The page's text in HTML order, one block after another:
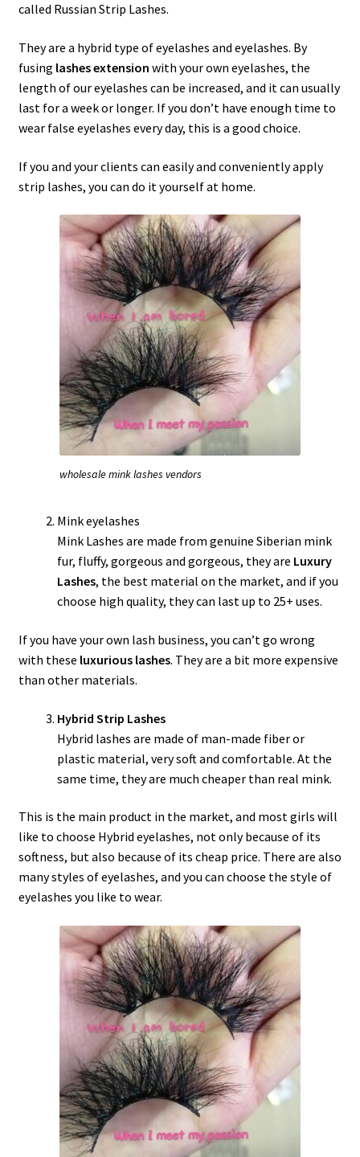
called Russian Strip Lashes.
They are a hybrid type of eyelashes and eyelashes. By
fusing lashes extension with your own eyelashes, the
length of our eyelashes can be increased, and it can usually
last for a week or longer. If you don’t have enough time to
wear false eyelashes every day, this is a good choice.
If you and your clients can easily and conveniently apply
strip lashes, you can do it yourself at home.
wholesale mink lashes vendors
Mink eyelashes
Mink Lashes are made from genuine Siberian mink
fur, fluffy, gorgeous and gorgeous, they are Luxury
Lashes, the best material on the market, and if you
choose high quality, they can last up to 25+ uses.
If you have your own lash business, you can’t go wrong
with these luxurious lashes. They are a bit more expensive
than other materials.
Hybrid Strip Lashes
Hybrid lashes are made of man-made fiber or
plastic material, very soft and comfortable. At the
same time, they are much cheaper than real mink.
This is the main product in the market, and most girls will
like to choose Hybrid eyelashes, not only because of its
softness, but also because of its cheap price. There are also
many styles of eyelashes, and you can choose the style of
eyelashes you like to wear.